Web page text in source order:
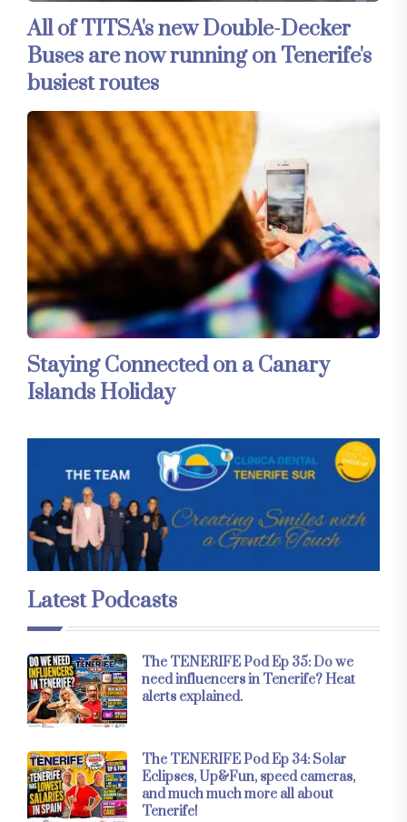
All of TITSA's new Double-Decker
Buses are now running on Tenerife's
busiest routes
Staying Connected on a Canary
Islands Holiday
Latest Podcasts
The TENERIFE Pod Ep 35: Do we
need influencers in Tenerife? Heat
alerts explained.
The TENERIFE Pod Ep 34: Solar
Eclipses, Up&Fun, speed cameras,
and much much more all about
Tenerife!